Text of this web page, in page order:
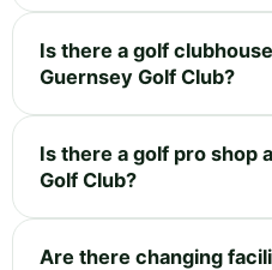
Is there a golf
Guernsey Golf Club?
Is there a golf pro shop
Golf Club?
Are there changing